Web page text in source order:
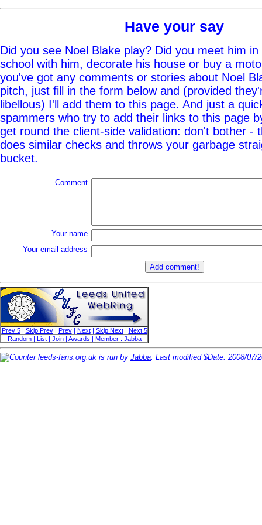
Have your say
Did you see Noel Blake play? Did you meet him
school with him, decorate his house or buy a
you've got any comments or stories about Noel
pitch, just fill in the form below and (provided
libellous) I'll add them to this page. And just a
spammers who try to add their links to this page
get round the client-side validation: don't bother -
does similar checks and throws your garbage
bucket.
Comment
Your name
Your email address
Prev 5| Skip Prev| Prev| Next| Skip Next|
Next 5
Random| List| Join| Awards | Member : Jabba
leeds-fans.org.uk is run by Jabba . Last modified $Date: 2008/